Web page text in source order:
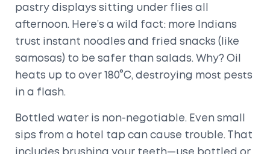
pastry displays sitting under flies all
afternoon. Here’s a wild fact: more Indians
trust instant noodles and fried snacks (like
samosas) to be safer than salads. Why? Oil
heats up to over 180°C, destroying most pests
in a flash.
Bottled water is non-negotiable. Even small
sips from a hotel tap can cause trouble. That